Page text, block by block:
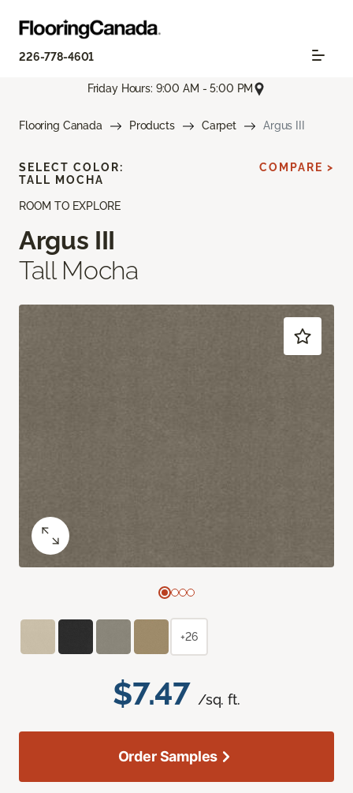
226-778-4601
Friday Hours: 9:00 AM - 5:00 PM
Flooring Canada Products Carpet Argus III
ROOM TO EXPLORE
Argus III
Tall Mocha
$7.47 /sq. ft.
SELECT COLOR:
TALL MOCHA
COMPARE >
+26
Order Samples